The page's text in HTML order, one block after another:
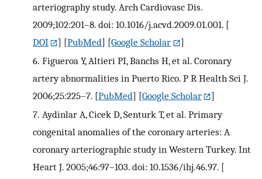
arteriography study. Arch Cardiovasc Dis.
2009;102:201–8. doi: 10.1016/j.acvd.2009.01.001. [
DOI
] [PubMed] [Google Scholar
]
6. Figueroa Y, Altieri PI, Banchs H, et al. Coronary
artery abnormalities in Puerto Rico. P R Health Sci J.
2006;25:225–7. [PubMed] [Google Scholar
]
7. Aydinlar A, Cicek D, Senturk T, et al. Primary
congenital anomalies of the coronary arteries: A
coronary arteriographic study in Western Turkey. Int
Heart J. 2005;46:97–103. doi: 10.1536/ihj.46.97. [